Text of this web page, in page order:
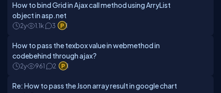
How to bind Grid in Ajax call method using ArryList
object in asp.net
2y 1.1k 3 1
How to pass the texbox value in webmethod in
codebehind through ajax?
2y 961 2 1
Re: How to pass the Json array result in google chart